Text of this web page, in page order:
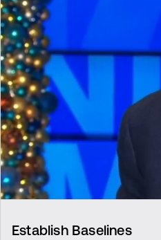
Establish Baselines